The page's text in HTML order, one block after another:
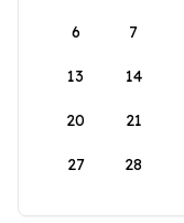
6 7
13 14
20 21
27 28